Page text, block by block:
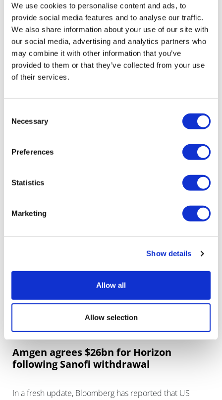
We use cookies to personalise content and ads, to
provide social media features and to analyse our traffic.
We also share information about your use of our site with
our social media, advertising and analytics partners who
may combine it with other information that you’ve
provided to them or that they’ve collected from your use
of their services.
Selection
Necessary
Preferences
Statistics
Marketing
Show details
Allow all
Allow selection
A Horizon of hope: UPLIZNA data,
an incredibly important area of research when it comes
to drug discovery, but under that (sometim
Amgen agrees $26bn for Horizon
following Sanofi withdrawal
In a fresh update, Bloomberg has reported that US